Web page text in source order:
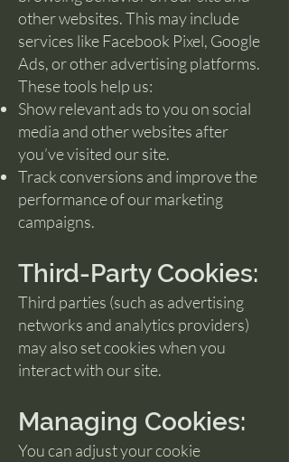
other websites. This may include
services like Facebook Pixel, Google
Ads, or other advertising platforms.
These tools help us:
Show relevant ads to you on social
media and other websites after
you’ve visited our site.
Track conversions and improve the
performance of our marketing
campaigns.
Third-Party Cookies:
Third parties (such as advertising
networks and analytics providers)
may also set cookies when you
interact with our site.
Managing Cookies:
You can adjust your cookie